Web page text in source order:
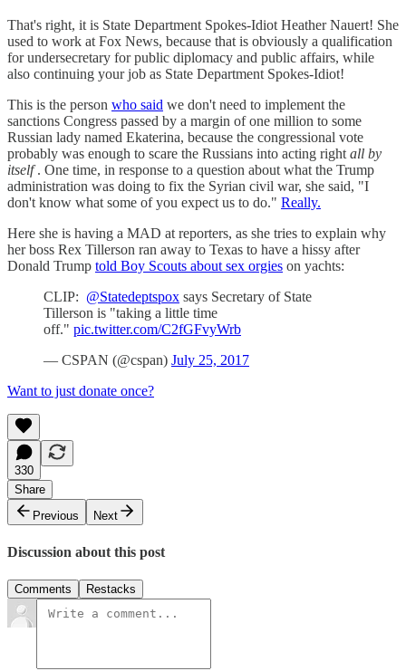
That's right, it is State Department Spokes-Idiot Heather Nauert! She
used to work at Fox News, because that is obviously a qualification
for undersecretary for public diplomacy and public affairs, while
also continuing your job as State Department Spokes-Idiot!
This is the person who said we don't need to implement the
sanctions Congress passed by a margin of one million to some
Russian lady named Ekaterina, because the congressional vote
probably was enough to scare the Russians into acting right all by
itself. One time, in response to a question about what the Trump
administration was doing to fix the Syrian civil war, she said, "I
don't know what some of you expect us to do." Really.
Here she is having a MAD at reporters, as she tries to explain why
her boss Rex Tillerson ran away to Texas to have a hissy after
Donald Trump told Boy Scouts about sex orgies on yachts:
CLIP: @Statedeptspox says Secretary of State
Tillerson is "taking a little time
off." pic.twitter.com/C2fGFvyWrb
— CSPAN (@cspan) July 25, 2017
Want to just donate once?
330
Share
Previous
Next
Discussion about this post
Comments Restacks